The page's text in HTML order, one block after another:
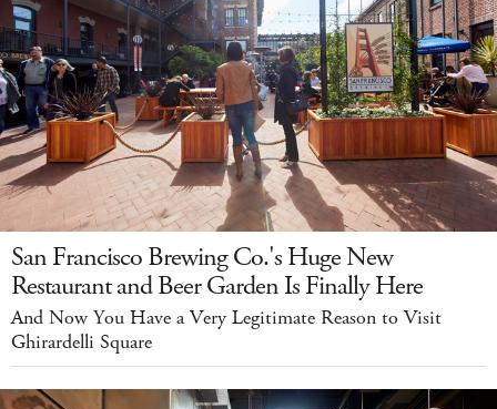
San Francisco Brewing Co.'s Huge New
Restaurant and Beer Garden Is Finally Here
And Now You Have a Very Legitimate Reason to Visit
Ghirardelli Square